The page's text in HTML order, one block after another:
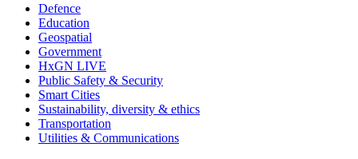
Defence
Education
Geospatial
Government
HxGN LIVE
Public Safety & Security
Smart Cities
Sustainability, diversity & ethics
Transportation
Utilities & Communications